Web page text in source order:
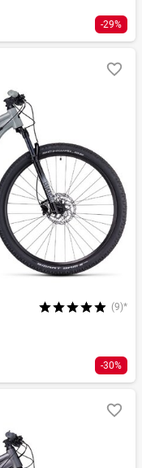
-29%
(9)*
-30%